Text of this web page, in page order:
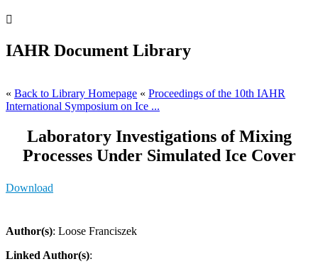

IAHR Document Library
« Back to Library Homepage « Proceedings of the 10th IAHR
International Symposium on Ice ...
Laboratory Investigations of Mixing
Processes Under Simulated Ice Cover
Download
Author(s): Loose Franciszek
Linked Author(s):